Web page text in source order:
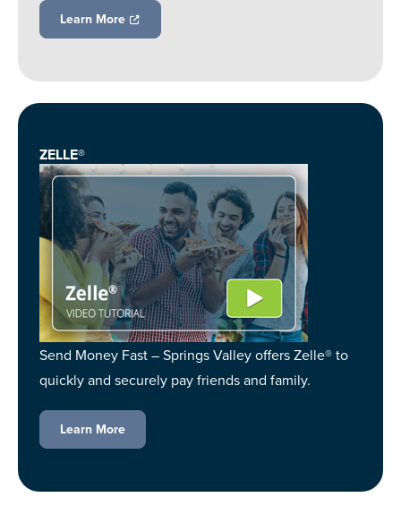
Learn More
ZELLE®
Send Money Fast – Springs Valley offers Zelle® to
quickly and securely pay friends and family.
Learn More